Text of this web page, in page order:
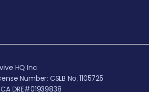
HQ Inc.
Number: CSLB No. 1105725
DRE#01939838